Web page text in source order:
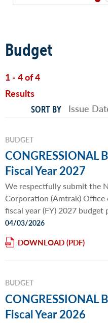
Budget
1 - 4 of 4
Results
SORT BY
BUDGET
CONGRESSIONAL
Fiscal Year 2027
We respectfully submit the
Corporation (Amtrak) Office
fiscal year (FY) 2027 budget
04/03/2026
DOWNLOAD
BUDGET
CONGRESSIONAL
Fiscal Year 2026